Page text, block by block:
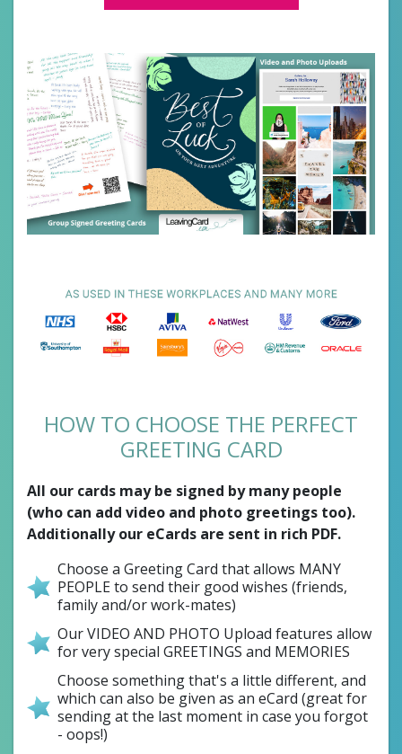
HOW TO CHOOSE THE PERFECT
GREETING CARD
All our cards may be signed by many people
(who can add video and photo greetings too).
Additionally our eCards are sent in rich PDF.
Choose a Greeting Card that allows MANY
PEOPLE to send their good wishes (friends,
family and/or work-mates)
Our VIDEO AND PHOTO Upload features allow
for very special GREETINGS and MEMORIES
Choose something that's a little different, and
which can also be given as an eCard (great for
sending at the last moment in case you forgot
- oops!)